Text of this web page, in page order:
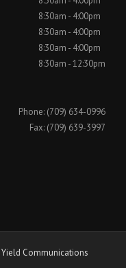
8:30am - 4:00pm
8:30am - 4:00pm
8:30am - 4:00pm
8:30am - 12:30pm
Phone: (709) 634-0996
Fax: (709) 639-3997
Yield Communications